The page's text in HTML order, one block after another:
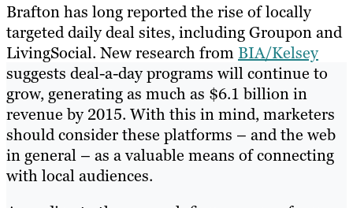
Resources
Brafton has long reported the rise of locally
targeted daily deal sites, including Groupon and
LivingSocial. New research from BIA/Kelsey
suggests deal-a-day programs will continue to
grow, generating as much as $6.1 billion in
revenue by 2015. With this in mind, marketers
should consider these platforms – and the web
in general – as a valuable means of connecting
with local audiences.